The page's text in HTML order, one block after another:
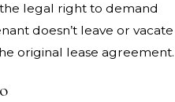
legal right to demand
doesn’t leave or vacate
original lease agreement.